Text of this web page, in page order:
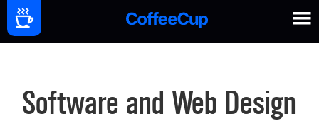
Software and Web Design